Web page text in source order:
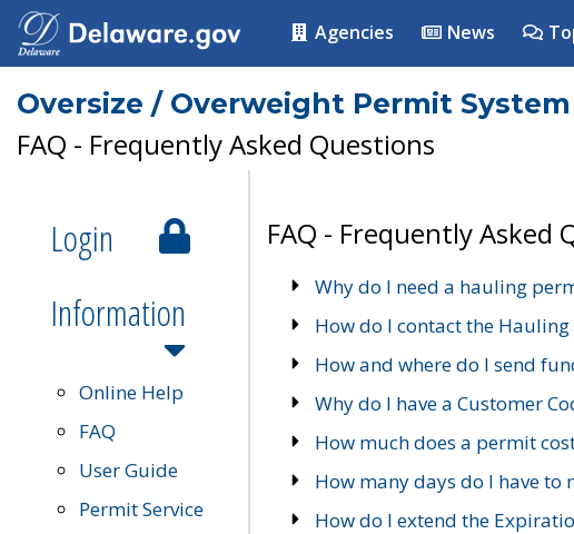
Agencies News
Oversize / Overweight Permit System
FAQ - Frequently Asked Questions
Login
Information
Online Help
FAQ
User Guide
Permit Service
FAQ - Frequently Asked
Why do I need a hauling
How do I contact the Hauling
How and where do I send
Why do I have a Customer
How much does a permit
How many days do I have to
How do I extend the